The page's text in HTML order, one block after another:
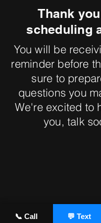
Thank
scheduling
You will be
reminder before
sure to
questions you
We're excited to
you, talk
📞 Call 💬 Text